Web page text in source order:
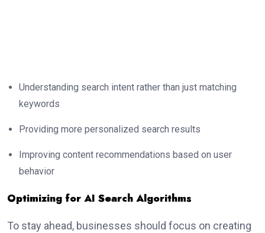
Understanding search intent rather than just matching
keywords
Providing more personalized search results
Improving content recommendations based on user
behavior
Optimizing for AI Search Algorithms
To stay ahead, businesses should focus on creating